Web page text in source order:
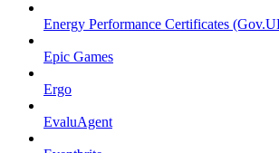
Energy Performance Certificates
Epic Games
Ergo
EvaluAgent